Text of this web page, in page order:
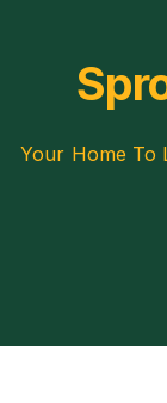
Your Home To